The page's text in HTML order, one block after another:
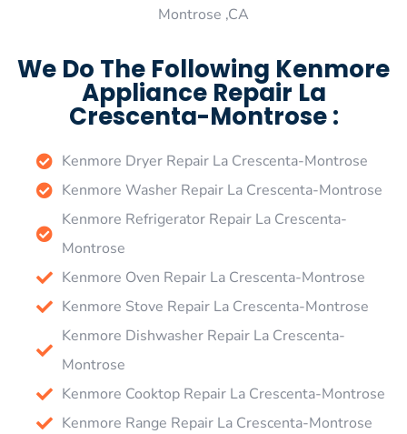
Montrose ,CA
We Do The Following Kenmore
Appliance Repair La
Crescenta-Montrose :
Kenmore Dryer Repair La Crescenta-Montrose
Kenmore Washer Repair La Crescenta-Montrose
Kenmore Refrigerator Repair La Crescenta-
Montrose
Kenmore Oven Repair La Crescenta-Montrose
Kenmore Stove Repair La Crescenta-Montrose
Kenmore Dishwasher Repair La Crescenta-
Montrose
Kenmore Cooktop Repair La Crescenta-Montrose
Kenmore Range Repair La Crescenta-Montrose